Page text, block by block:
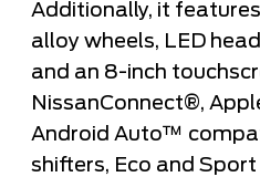
Additionally, it
alloy wheels, LED
and an 8-inch
NissanConnect®,
Android Auto™
shifters, Eco and